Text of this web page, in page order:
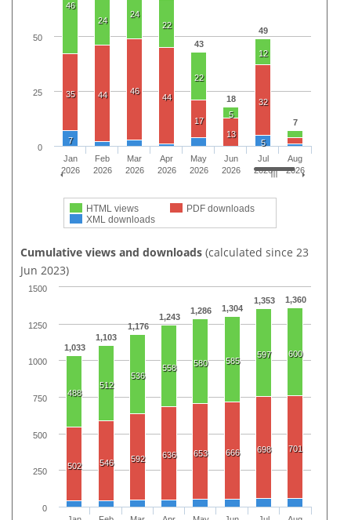
43
18
49
7
46
24
24
22
22
5
12
35 44 46
44
17
13
32
7 5
HTML views
PDF downloads
XML downloads
Jan
2026
Feb
2026
Mar
2026
Apr
2026
May
2026
Jun
2026
Jul
2026
Aug
2026
0
25
50
Cumulative views and downloads (calculated since 23
Jun 2023)
1,033
1,103
1,176
1,243
1,286 1,304
1,353 1,360
488
512
536
558 580 585
597 600
502 546 592 636 653 666 698 701
0
250
500
750
1000
1250
1500